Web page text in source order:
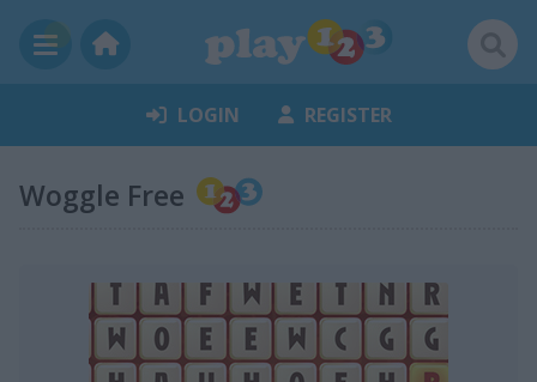
LOGIN REGISTER
Woggle Free